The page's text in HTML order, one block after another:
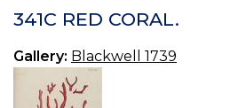
341C RED CORAL.
Gallery: Blackwell 1739